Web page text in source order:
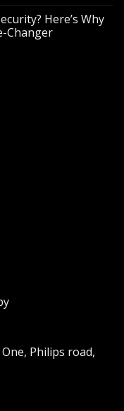
Here’s Why
Changer
Philips road,